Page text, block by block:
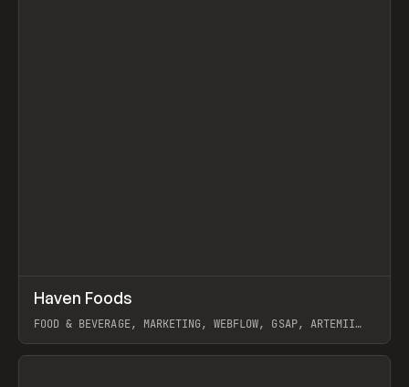
INSPO WEBSITE
Haven Foods
FOOD & BEVERAGE, MARKETING, WEBFLOW, GSAP, ARTEMII
View item